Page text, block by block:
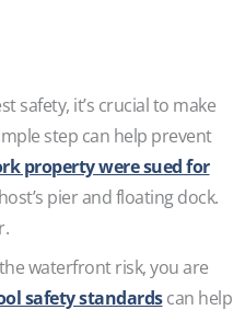
safety, it’s crucial to make
step can help prevent
property were sued for
pier and floating dock.
waterfront risk, you are
safety standardscan help